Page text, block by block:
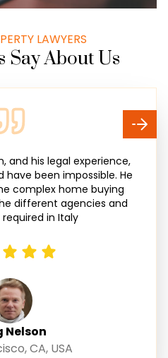
LAWYERS
Say About Us
and his legal experience,
have been impossible. He
complex home buying
different agencies and
in Italy
Nelson
CA, USA